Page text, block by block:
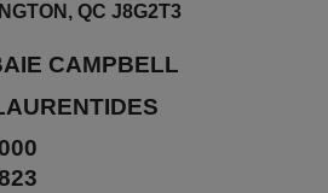
QC J8G2T3
CAMPBELL